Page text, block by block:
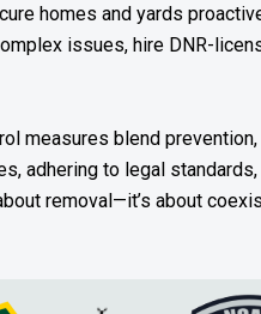
homes and yards
issues, hire DNR-
measures blend
adhering to legal
removal—it’s about